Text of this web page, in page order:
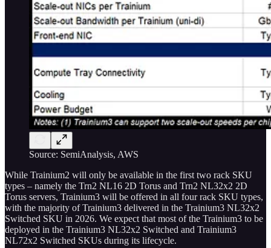
Source: SemiAnalysis, AWS
While Trainium2 will only be available in the first two rack SKU
types – namely the Trn2 NL16 2D Torus and Trn2 NL32x2 2D
Torus servers, Trainium3 will be offered in all four rack SKU types,
with the majority of Trainium3 delivered in the Trainium3 NL32x2
Switched SKU in 2026. We expect that most of the Trainium3 to be
deployed in the Trainium3 NL32x2 Switched and Trainium3
NL72x2 Switched SKUs during its lifecycle.